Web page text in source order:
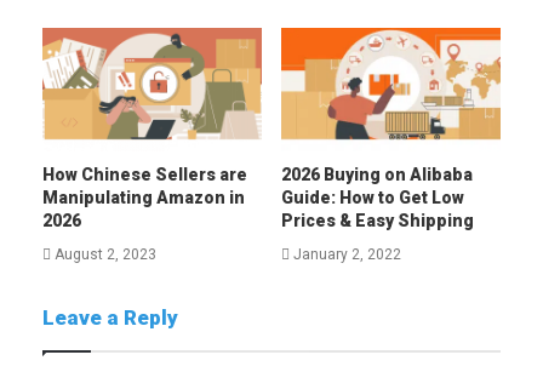
How Chinese Sellers are
Manipulating Amazon in
2026
August 2, 2023
2026 Buying on Alibaba
Guide: How to Get Low
Prices & Easy Shipping
January 2, 2022
Leave a Reply